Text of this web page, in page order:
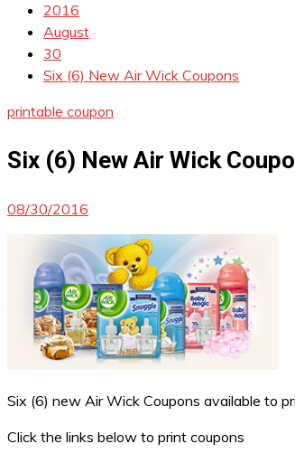
2016
August
30
Six (6) New Air Wick Coupons
printable coupon
Six (6) New Air Wick
08/30/2016
Six (6) new Air Wick Coupons available to
Click the links below to print coupons